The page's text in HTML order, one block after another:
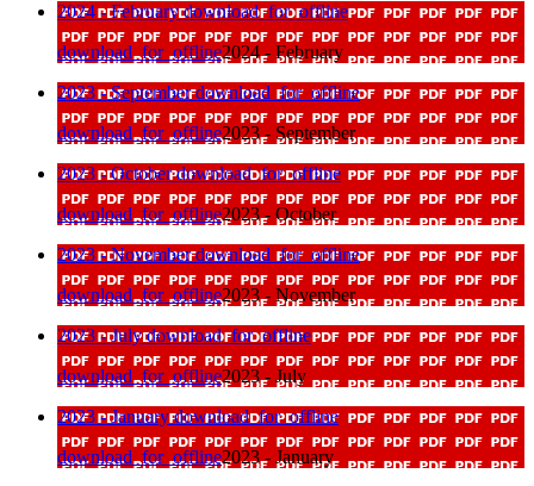
2024 - Februarydownload_for_offline
download_for_offline2024 - February
2023 - Septemberdownload_for_offline
download_for_offline2023 - September
2023 - Octoberdownload_for_offline
download_for_offline2023 - October
2023 - Novemberdownload_for_offline
download_for_offline2023 - November
2023 - Julydownload_for_offline
download_for_offline2023 - July
2023 - Januarydownload_for_offline
download_for_offline2023 - January